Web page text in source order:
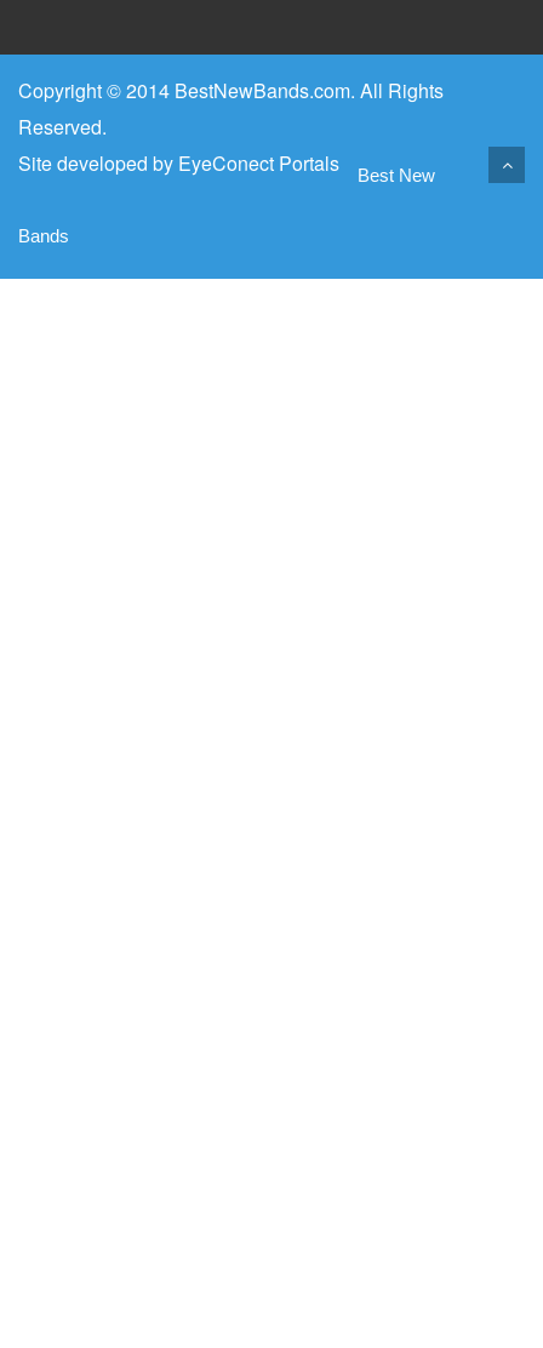
Copyright © 2014 BestNewBands.com. All Rights
Reserved.
Site developed by EyeConect Portals Best New
Bands